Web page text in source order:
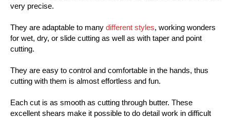
very precise.
They are adaptable to many different styles, working wonders
for wet, dry, or slide cutting as well as with taper and point
cutting.
They are easy to control and comfortable in the hands, thus
cutting with them is almost effortless and fun.
Each cut is as smooth as cutting through butter. These
excellent shears make it possible to do detail work in difficult